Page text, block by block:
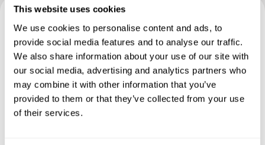
This website uses cookies
We use cookies to personalise content and ads, to
provide social media features and to analyse our traffic.
We also share information about your use of our site with
our social media, advertising and analytics partners who
may combine it with other information that you’ve
provided to them or that they’ve collected from your use
of their services.
Book your experience with
Chef Damir
Specify the details of your requests and the chef will send
you a custom menu just for you.